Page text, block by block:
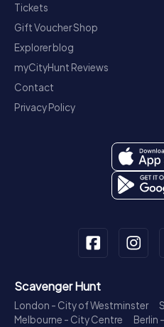
Tickets
Gift Voucher Shop
Explorer blog
myCityHunt Reviews
Contact
Privacy Policy
Scavenger Hunt
London - City of Westminster
Melbourne - City Centre
Berlin